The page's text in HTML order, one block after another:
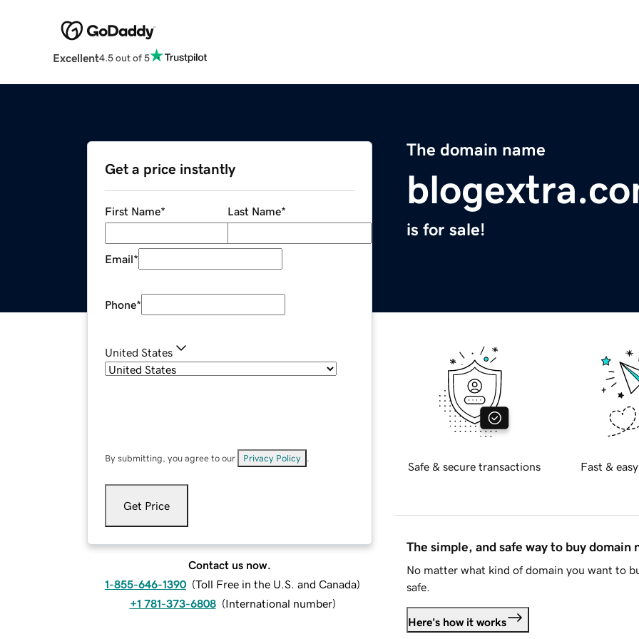
Excellent4.5 out of 5
The domain name
is for sale!
Get a price instantly
First Name* Last Name*
Email*
Phone*
United States
By submitting, you agree to our Privacy Policy
Get Price
Contact us now.
1-855-646-1390 (Toll Free in the U.S. and Canada)
+1 781-373-6808 (International number)
Safe & secure transactions Fast &
The simple, and safe way to buy domain
No matter what kind of domain you want to
safe.
Here's how it works